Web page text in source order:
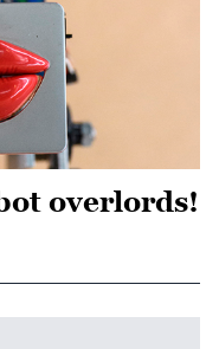
overlords!